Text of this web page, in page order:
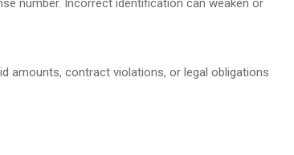
number. Incorrect identification can weaken or
amounts, contract violations, or legal obligations